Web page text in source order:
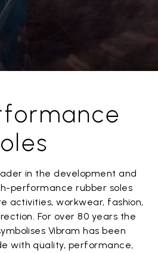
in the development and
performance rubber soles
activities, workwear, fashion,
For over 80 years the
Vibram has been
with quality, performance,